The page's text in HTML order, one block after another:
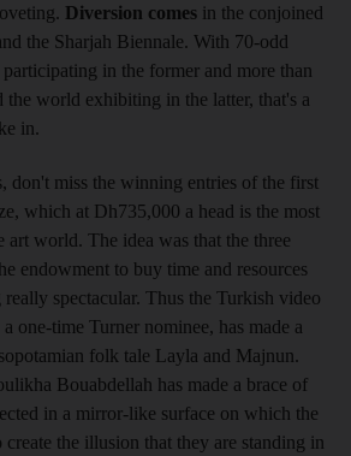
Diversion comes in the conjoined
the Sharjah Biennale. With 70-odd
in the former and more than
the world exhibiting in the latter, that's a
in.
don't miss the winning entries of the first
which at Dh735,000 a head is the most
art world. The idea was that the three
endowment to buy time and resources
spectacular. Thus the Turkish video
one-time Turner nominee, has made a
folk tale Layla and Majnun.
Bouabdellah has made a brace of
in a mirror-like surface on which the
create the illusion that they are standing in